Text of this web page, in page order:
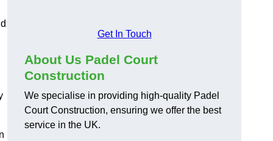
Get In Touch
About Us Padel Court
Construction
We specialise in providing high-quality Padel
Court Construction, ensuring we offer the best
service in the UK.